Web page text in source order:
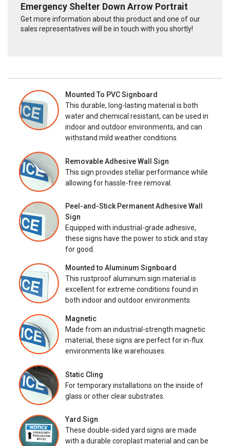
Emergency Shelter Down Arrow Portrait
Get more information about this product and one of our
sales representatives will be in touch with you shortly!
Mounted To PVC Signboard
This durable, long-lasting material is both
water and chemical resistant, can be used in
indoor and outdoor environments, and can
withstand mild weather conditions.
Removable Adhesive Wall Sign
This sign provides stellar performance while
allowing for hassle-free removal.
Peel-and-Stick Permanent Adhesive Wall
Sign
Equipped with industrial-grade adhesive,
these signs have the power to stick and stay
for good.
Mounted to Aluminum Signboard
This rustproof aluminum sign material is
excellent for extreme conditions found in
both indoor and outdoor environments.
Magnetic
Made from an industrial-strength magnetic
material, these signs are perfect for in-flux
environments like warehouses.
Static Cling
For temporary installations on the inside of
glass or other clear substrates.
Yard Sign
These double-sided yard signs are made
with a durable coroplast material and can be